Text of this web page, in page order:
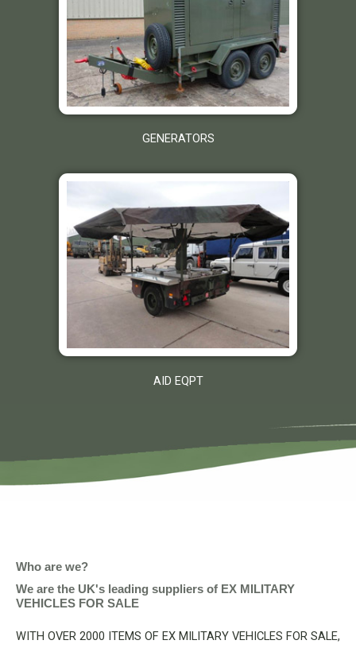
GENERATORS
AID EQPT
Who are we?
We are the UK's leading suppliers of EX MILITARY
VEHICLES FOR SALE
WITH OVER 2000 ITEMS OF EX MILITARY VEHICLES FOR SALE,